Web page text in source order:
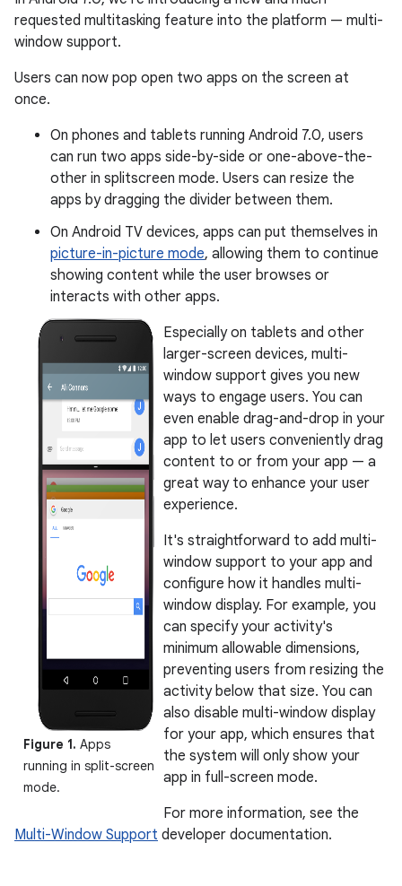
requested multitasking feature into the platform — multi-
window support.
Users can now pop open two apps on the screen at
once.
On phones and tablets running Android 7.0, users
can run two apps side-by-side or one-above-the-
other in splitscreen mode. Users can resize the
apps by dragging the divider between them.
On Android TV devices, apps can put themselves in
picture-in-picture mode, allowing them to continue
showing content while the user browses or
interacts with other apps.
Figure 1. Apps
running in split-screen
mode.
Especially on tablets and other
larger-screen devices, multi-
window support gives you new
ways to engage users. You can
even enable drag-and-drop in your
app to let users conveniently drag
content to or from your app — a
great way to enhance your user
experience.
It's straightforward to add multi-
window support to your app and
configure how it handles multi-
window display. For example, you
can specify your activity's
minimum allowable dimensions,
preventing users from resizing the
activity below that size. You can
also disable multi-window display
for your app, which ensures that
the system will only show your
app in full-screen mode.
For more information, see the
Multi-Window Support developer documentation.